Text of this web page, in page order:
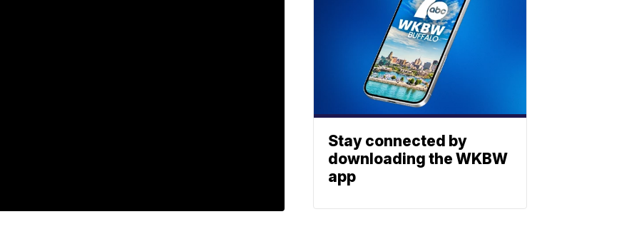
Stay connected by
downloading the WKBW
app